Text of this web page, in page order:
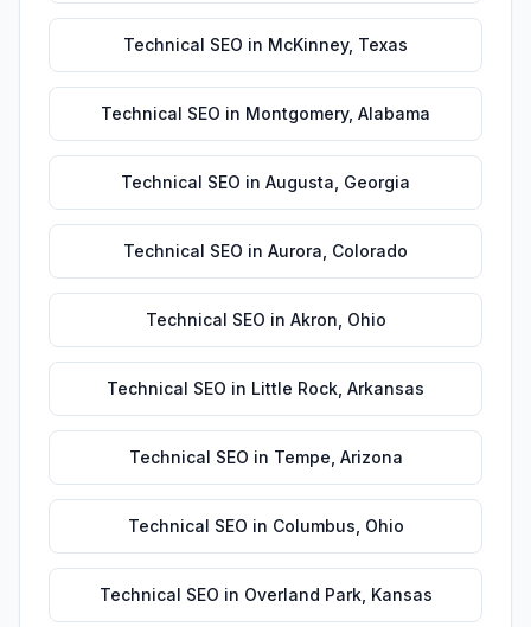
Technical SEO in McKinney, Texas
Technical SEO in Montgomery, Alabama
Technical SEO in Augusta Georgia
Technical SEO in Aurora Colorado
Technical SEO in Akron Ohio
Technical SEO in Little Rock Arkansas
Technical SEO in Tempe Arizona
Technical SEO in Columbus Ohio
Technical SEO in Overland Park, Kansas